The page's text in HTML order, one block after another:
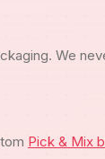
We
Pick & Mix